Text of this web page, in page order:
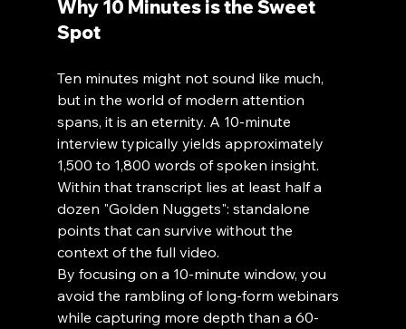
Why 10 Minutes is the Sweet
Spot
Ten minutes might not sound like much,
but in the world of modern attention
spans, it is an eternity. A 10-minute
interview typically yields approximately
1,500 to 1,800 words of spoken insight.
Within that transcript lies at least half a
dozen "Golden Nuggets": standalone
points that can survive without the
context of the full video.
By focusing on a 10-minute window, you
avoid the rambling of long-form webinars
while capturing more depth than a 60-